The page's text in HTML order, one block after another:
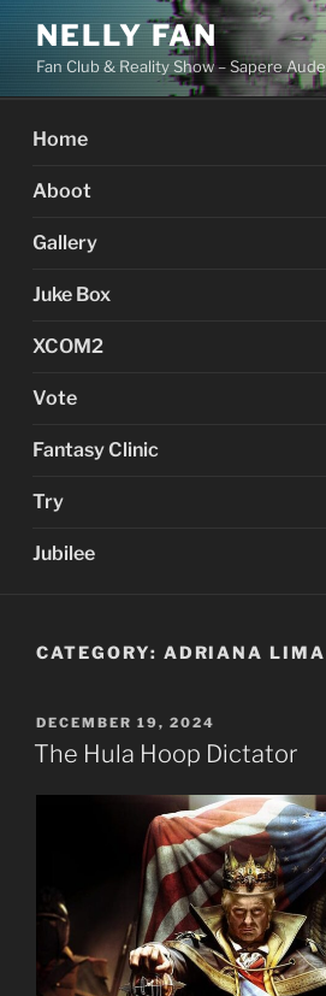
Skip
content
NELLY FAN
Fan Club & Reality Show – Sapere Aude
Home
Aboot
Gallery
Juke Box
XCOM2
Vote
Fantasy Clinic
Try
Jubilee
CATEGORY: ADRIANA LIMA
POSTED
ON
DECEMBER 19, 2024
The Hula Hoop Dictator